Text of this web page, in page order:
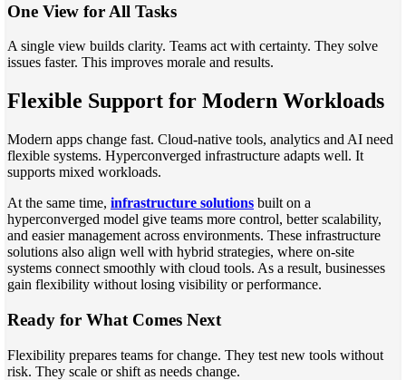
One View for All Tasks
A single view builds clarity. Teams act with certainty. They solve
issues faster. This improves morale and results.
Flexible Support for Modern Workloads
Modern apps change fast. Cloud-native tools, analytics and AI need
flexible systems. Hyperconverged infrastructure adapts well. It
supports mixed workloads.
At the same time, infrastructure solutions built on a
hyperconverged model give teams more control, better scalability,
and easier management across environments. These infrastructure
solutions also align well with hybrid strategies, where on-site
systems connect smoothly with cloud tools. As a result, businesses
gain flexibility without losing visibility or performance.
Ready for What Comes Next
Flexibility prepares teams for change. They test new tools without
risk. They scale or shift as needs change.